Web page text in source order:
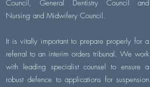
Council, General Dentistry Council and
Nursing and Midwifery Council.
It is vitally important to prepare properly for a
referral to an interim orders tribunal. We work
with leading specialist counsel to ensure a
robust defence to applications for suspension